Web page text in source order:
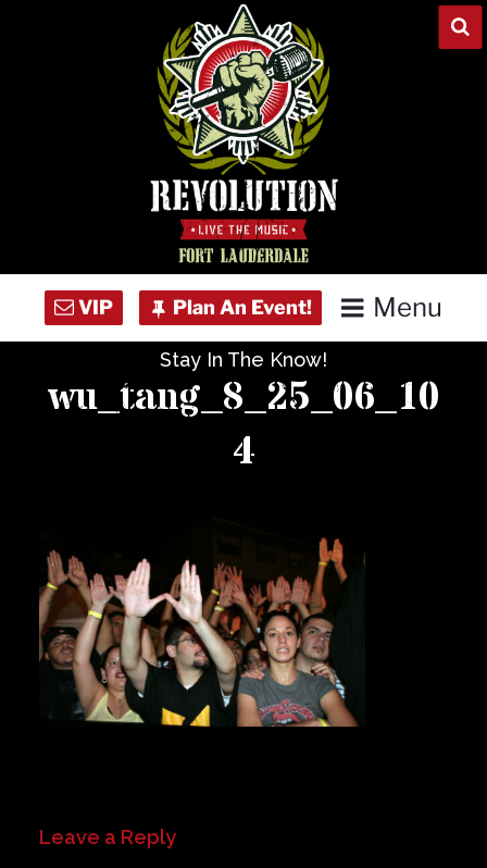
Menu
Venue Info
Contact
Careers
Stay In The Know!
wu_tang_8_25_06_10
4
Leave a Reply